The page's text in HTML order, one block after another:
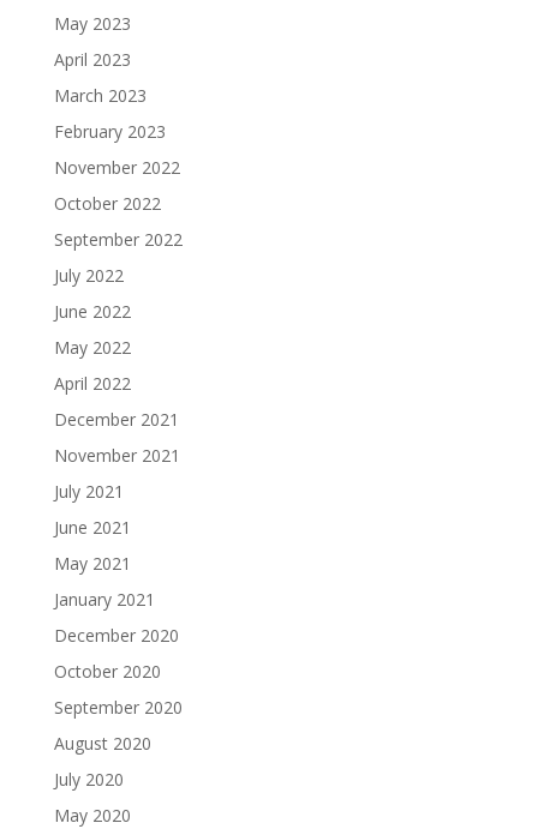
May 2023
April 2023
March 2023
February 2023
November 2022
October 2022
September 2022
July 2022
June 2022
May 2022
April 2022
December 2021
November 2021
July 2021
June 2021
May 2021
January 2021
December 2020
October 2020
September 2020
August 2020
July 2020
May 2020